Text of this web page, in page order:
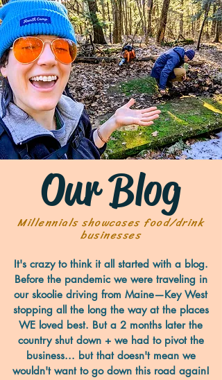
Our Blog
Millennials showcases food/drink
businesses
It's crazy to think it all started with a blog.
Before the pandemic we were traveling in
our skoolie driving from Maine—Key West
stopping all the long the way at the places
WE loved best. But a 2 months later the
country shut down + we had to pivot the
business... but that doesn't mean we
wouldn't want to go down this road again!